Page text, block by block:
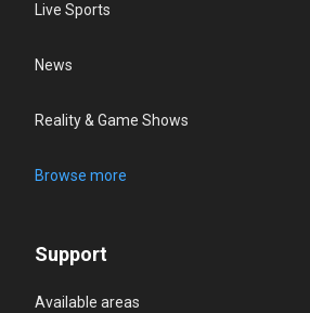
Live Sports
News
Reality & Game Shows
Browse more
Support
Available areas